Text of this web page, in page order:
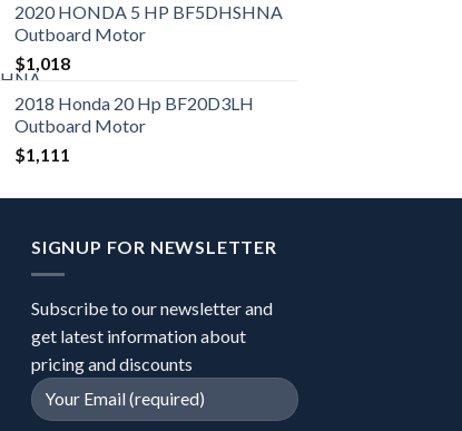
2020 HONDA 5 HP BF5DHSHNA
Outboard Motor
$1,018
2018 Honda 20 Hp BF20D3LH
Outboard Motor
$1,111
SIGNUP FOR NEWSLETTER
Subscribe to our newsletter and
get latest information about
pricing and discounts